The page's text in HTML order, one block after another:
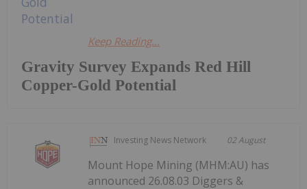
Gravity Survey Expands Red Hill
Copper-Gold Potential
Keep Reading...
Investing News Network 02 August
Mount Hope Mining (MHM:AU) has
announced 26.08.03 Diggers &